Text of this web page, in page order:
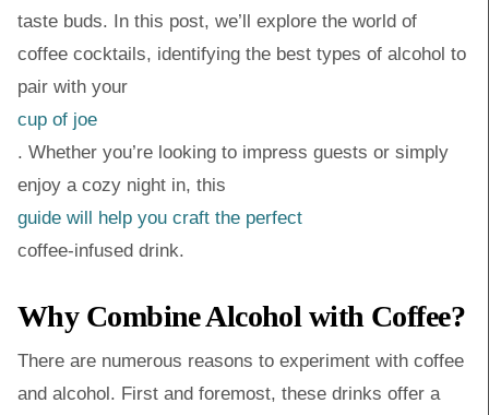
taste buds. In this post, we’ll explore the world of
coffee cocktails, identifying the best types of alcohol to
pair with your
cup of joe
. Whether you’re looking to impress guests or simply
enjoy a cozy night in, this
guide will help you craft the perfect
coffee-infused drink.
Why Combine Alcohol with Coffee?
There are numerous reasons to experiment with coffee
and alcohol. First and foremost, these drinks offer a